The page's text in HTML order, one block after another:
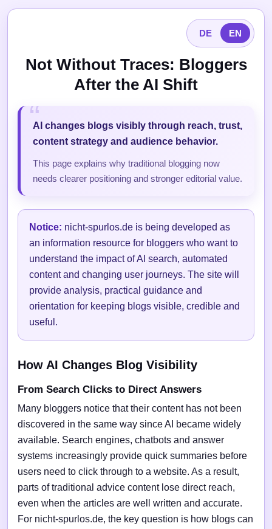
DE EN
Not Without Traces: Bloggers
After the AI Shift
AI changes blogs visibly through reach, trust,
content strategy and audience behavior.
This page explains why traditional blogging now
needs clearer positioning and stronger editorial value.
Notice: nicht-spurlos.de is being developed as
an information resource for bloggers who want to
understand the impact of AI search, automated
content and changing user journeys. The site will
provide analysis, practical guidance and
orientation for keeping blogs visible, credible and
useful.
How AI Changes Blog Visibility
From Search Clicks to Direct Answers
Many bloggers notice that their content has not been
discovered in the same way since AI became widely
available. Search engines, chatbots and answer
systems increasingly provide quick summaries before
users need to click through to a website. As a result,
parts of traditional advice content lose direct reach,
even when the articles are well written and accurate.
For nicht-spurlos.de, the key question is how blogs can